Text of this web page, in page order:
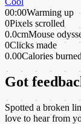
00:00Warming up
0Pixels scrolled
0.0cmMouse
0Clicks made
0.00Calories burned
Got
Spotted a broken
love to hear from